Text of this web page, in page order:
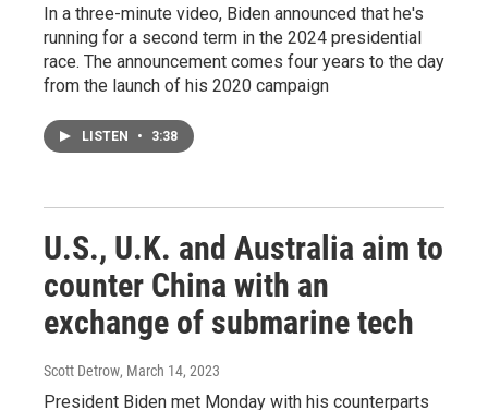
In a three-minute video, Biden announced that he's
running for a second term in the 2024 presidential
race. The announcement comes four years to the day
from the launch of his 2020 campaign
LISTEN • 3:38
U.S., U.K. and Australia aim to
counter China with an
exchange of submarine tech
Scott Detrow, March 14, 2023
President Biden met Monday with his counterparts